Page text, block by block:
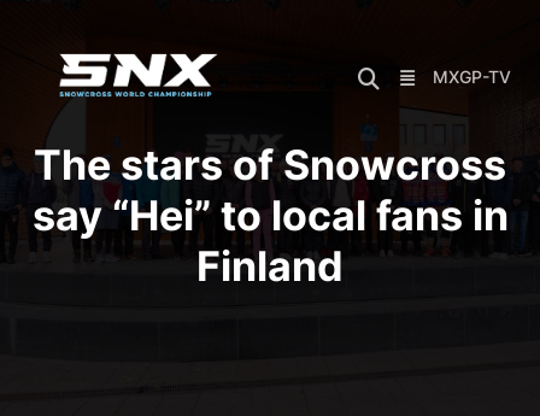
content
MXGP-TV
The stars of Snowcross
say “Hei” to local fans in
Finland